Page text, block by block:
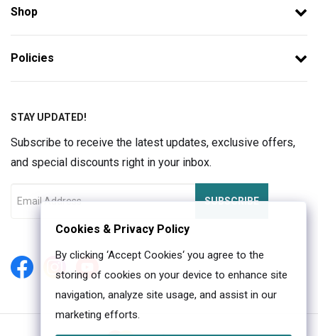
Shop
Policies
STAY UPDATED!
Subscribe to receive the latest updates, exclusive offers,
and special discounts right in your inbox.
SUBSCRIBE
Cookies & Privacy Policy
By clicking ‘Accept Cookies‘ you agree to the
storing of cookies on your device to enhance site
navigation, analyze site usage, and assist in our
marketing efforts.